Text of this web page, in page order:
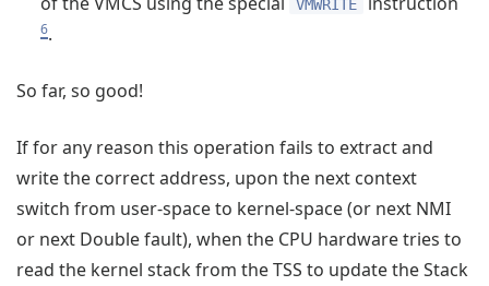
VMWRITE
6.
So far, so good!
If for any reason this operation fails to extract and
write the correct address, upon the next context
switch from user-space to kernel-space (or next NMI
or next Double fault), when the CPU hardware tries to
read the kernel stack from the TSS to update the Stack